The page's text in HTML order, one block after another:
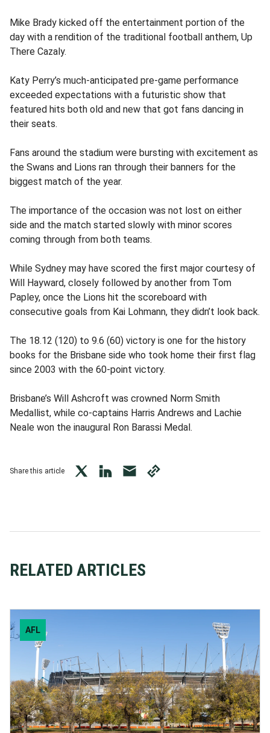
Mike Brady kicked off the entertainment portion of the
day with a rendition of the traditional football anthem, Up
There Cazaly.
Katy Perry’s much-anticipated pre-game performance
exceeded expectations with a futuristic show that
featured hits both old and new that got fans dancing in
their seats.
Fans around the stadium were bursting with excitement as
the Swans and Lions ran through their banners for the
biggest match of the year.
The importance of the occasion was not lost on either
side and the match started slowly with minor scores
coming through from both teams.
While Sydney may have scored the first major courtesy of
Will Hayward, closely followed by another from Tom
Papley, once the Lions hit the scoreboard with
consecutive goals from Kai Lohmann, they didn’t look back.
The 18.12 (120) to 9.6 (60) victory is one for the history
books for the Brisbane side who took home their first flag
since 2003 with the 60-point victory.
Brisbane’s Will Ashcroft was crowned Norm Smith
Medallist, while co-captains Harris Andrews and Lachie
Neale won the inaugural Ron Barassi Medal.
Share this article
twitterLinkedIn
mail
copy
RELATED ARTICLES
AFL